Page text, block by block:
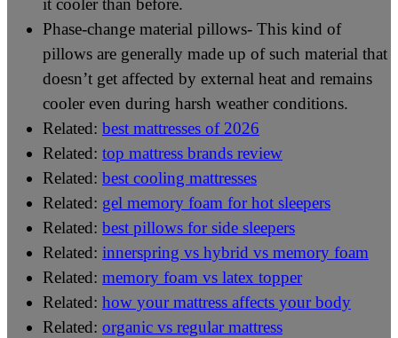
it cooler than before.
Phase-change material pillows- This kind of
pillows are generally made up of such material that
doesn’t get affected by external heat and remains
cooler even during harsh weather conditions.
Related: best mattresses of 2026
Related: top mattress brands review
Related: best cooling mattresses
Related: gel memory foam for hot sleepers
Related: best pillows for side sleepers
Related: innerspring vs hybrid vs memory foam
Related: memory foam vs latex topper
Related: how your mattress affects your body
Related: organic vs regular mattress